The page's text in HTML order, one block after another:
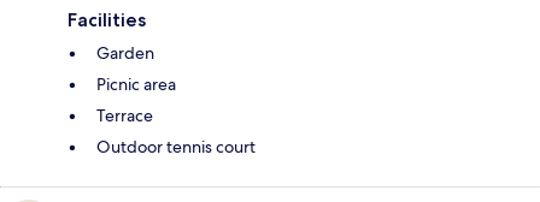
Facilities
Garden
Picnic area
Terrace
Outdoor tennis court